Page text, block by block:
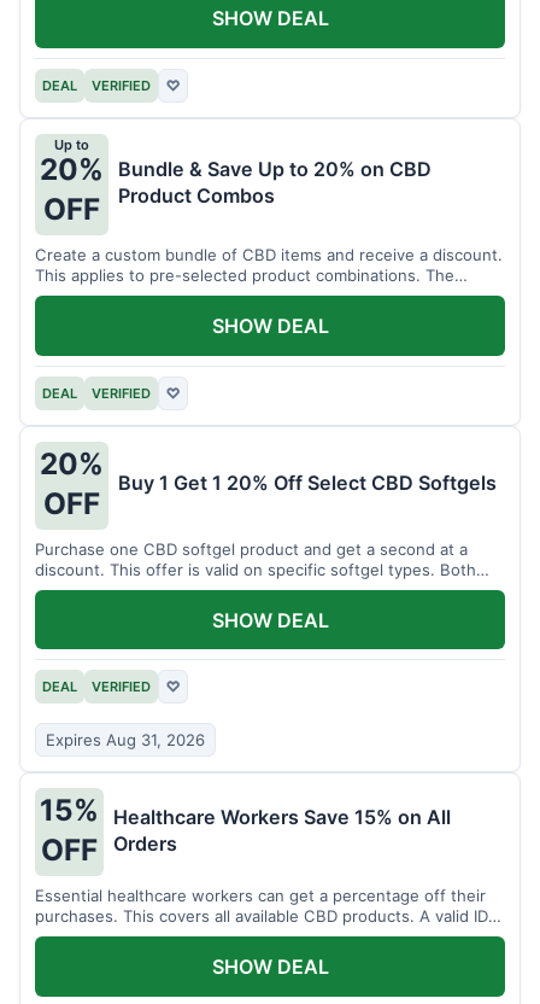
DEAL VERIFIED ♡
SHOW DEAL
Up to
20%
OFF
Bundle & Save Up to 20% on CBD
Product Combos
Create a custom bundle of CBD items and receive a discount.
This applies to pre-selected product combinations. The
discount varies based on the bundle.
DEAL VERIFIED ♡
SHOW DEAL
20%
OFF
Buy 1 Get 1 20% Off Select CBD Softgels
Purchase one CBD softgel product and get a second at a
discount. This offer is valid on specific softgel types. Both
items must be added to the cart.
DEAL VERIFIED ♡
Expires Aug 31, 2026
SHOW DEAL
15%
OFF
Healthcare Workers Save 15% on All
Orders
Essential healthcare workers can get a percentage off their
purchases. This covers all available CBD products. A valid ID is
necessary for verification.
SHOW DEAL